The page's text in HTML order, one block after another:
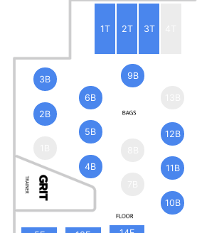
1T 2T 3T
2B
3B
4B
5B
6B
9B
10B
11B
12B